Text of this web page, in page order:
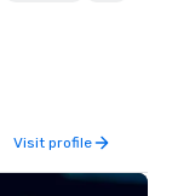
Visit profile